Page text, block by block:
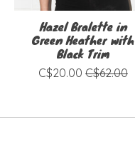
Hazel Bralette in
Green Heather with
Black Trim
C$20.00 C$62.00